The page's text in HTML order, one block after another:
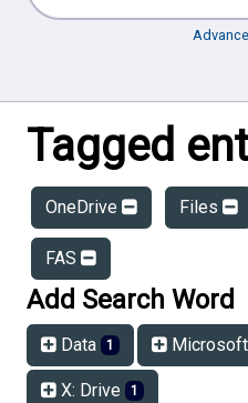
Tagged
OneDrive Files
FAS
Add Search Word
Data 1 Microsoft
X: Drive 1